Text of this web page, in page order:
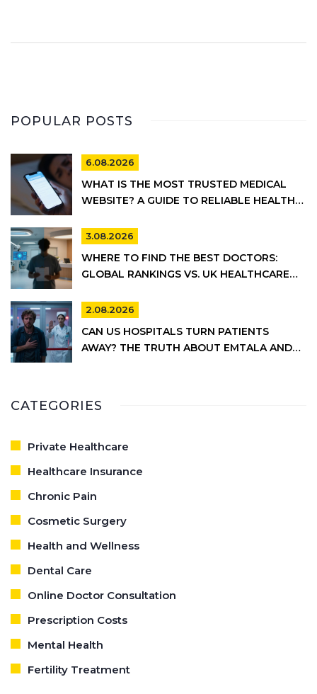
POPULAR POSTS
6.08.2026
WHAT IS THE MOST TRUSTED MEDICAL
WEBSITE? A GUIDE TO RELIABLE HEALTH
3.08.2026
WHERE TO FIND THE BEST DOCTORS:
GLOBAL RANKINGS VS. UK HEALTHCARE
2.08.2026
CAN US HOSPITALS TURN PATIENTS
AWAY? THE TRUTH ABOUT EMTALA AND
CATEGORIES
Private Healthcare
Healthcare Insurance
Chronic Pain
Cosmetic Surgery
Health and Wellness
Dental Care
Online Doctor Consultation
Prescription Costs
Mental Health
Fertility Treatment